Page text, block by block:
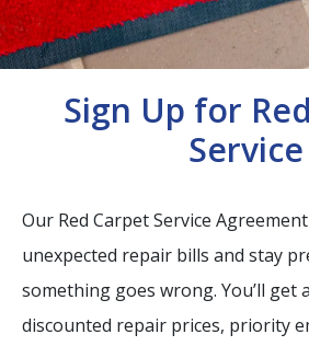
Sign Up for
Service
Our Red Carpet Service
unexpected repair bills and stay
something goes wrong. You’ll get
discounted repair prices, priority